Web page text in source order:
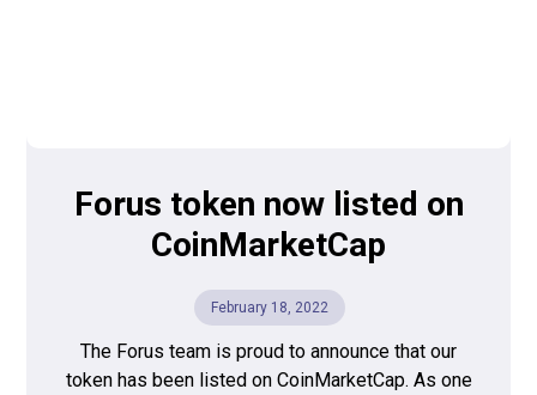
Forus token now listed on
CoinMarketCap
February 18, 2022
The Forus team is proud to announce that our
token has been listed on CoinMarketCap. As one